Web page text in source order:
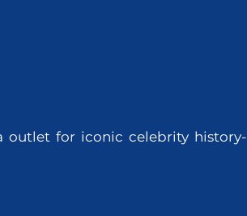
outlet for iconic celebrity history-